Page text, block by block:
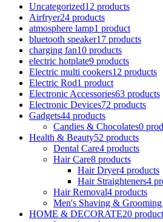
Uncategorized12 products
Airfryer24 products
atmosphere lamp1 product
bluetooth speaker17 products
charging fan10 products
electric hotplate9 products
Electric multi cookers12 products
Electric Rod1 product
Electronic Accessories63 products
Electronic Devices72 products
Gadgets44 products
Candies & Chocolates0
Health & Beauty52 products
Dental Care4 products
Hair Care8 products
Hair Dryer4 products
Hair Straighteners4
Hair Removal4 products
Men's Shaving & Grooming
HOME & DECORATE20